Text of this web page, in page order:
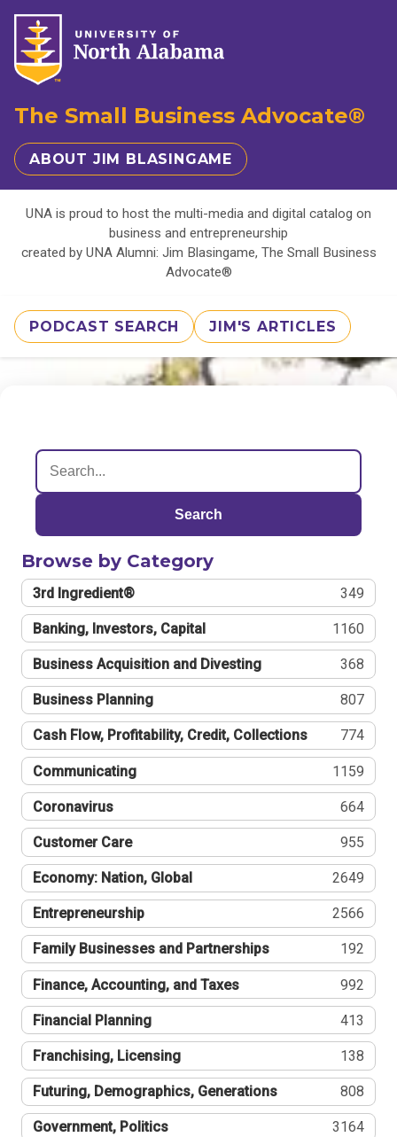
The Small Business Advocate®
ABOUT JIM BLASINGAME
UNA is proud to host the multi-media and digital catalog on
business and entrepreneurship
created by UNA Alumni: Jim Blasingame, The Small Business
Advocate®
PODCAST SEARCH JIM'S ARTICLES
Search
Browse by Category
3rd Ingredient® 349
Banking, Investors, Capital 1160
Business Acquisition and Divesting 368
Business Planning 807
Cash Flow, Profitability, Credit, Collections 774
Communicating 1159
Coronavirus 664
Customer Care 955
Economy: Nation, Global 2649
Entrepreneurship 2566
Family Businesses and Partnerships 192
Finance, Accounting, and Taxes 992
Financial Planning 413
Franchising, Licensing 138
Futuring, Demographics, Generations 808
Government, Politics 3164